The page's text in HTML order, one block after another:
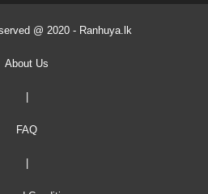
@ 2020 - Ranhuya.lk
About Us
FAQ